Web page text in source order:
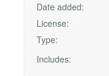
Date added:
License:
Type:
Includes: